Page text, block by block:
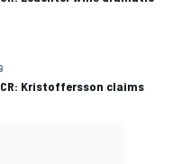
Kristoffersson claims